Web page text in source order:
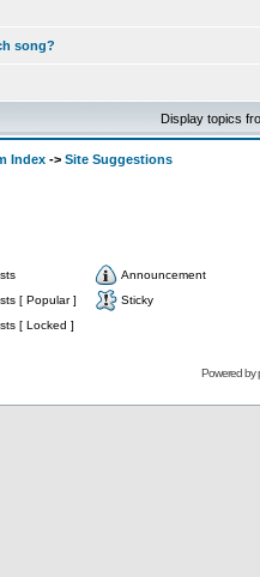
song?
Display topics
Index -> Site Suggestions
Announcement
[ Popular ]
Sticky
[ Locked ]
Powered by